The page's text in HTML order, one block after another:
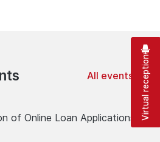
All events
of Online Loan Applications
Virtual reception